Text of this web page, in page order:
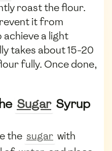
roast the flour.
it from
achieve a light
takes about 15-20
fully. Once done,
Sugar Syrup
the sugar with